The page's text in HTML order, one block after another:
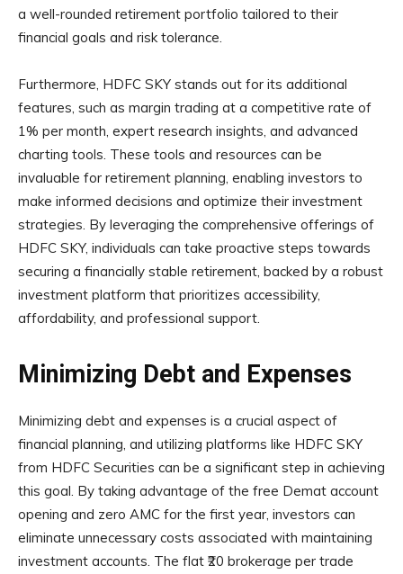
a well-rounded retirement portfolio tailored to their
financial goals and risk tolerance.
Furthermore, HDFC SKY stands out for its additional
features, such as margin trading at a competitive rate of
1% per month, expert research insights, and advanced
charting tools. These tools and resources can be
invaluable for retirement planning, enabling investors to
make informed decisions and optimize their investment
strategies. By leveraging the comprehensive offerings of
HDFC SKY, individuals can take proactive steps towards
securing a financially stable retirement, backed by a robust
investment platform that prioritizes accessibility,
affordability, and professional support.
Minimizing Debt and Expenses
Minimizing debt and expenses is a crucial aspect of
financial planning, and utilizing platforms like HDFC SKY
from HDFC Securities can be a significant step in achieving
this goal. By taking advantage of the free Demat account
opening and zero AMC for the first year, investors can
eliminate unnecessary costs associated with maintaining
investment accounts. The flat ₹20 brokerage per trade